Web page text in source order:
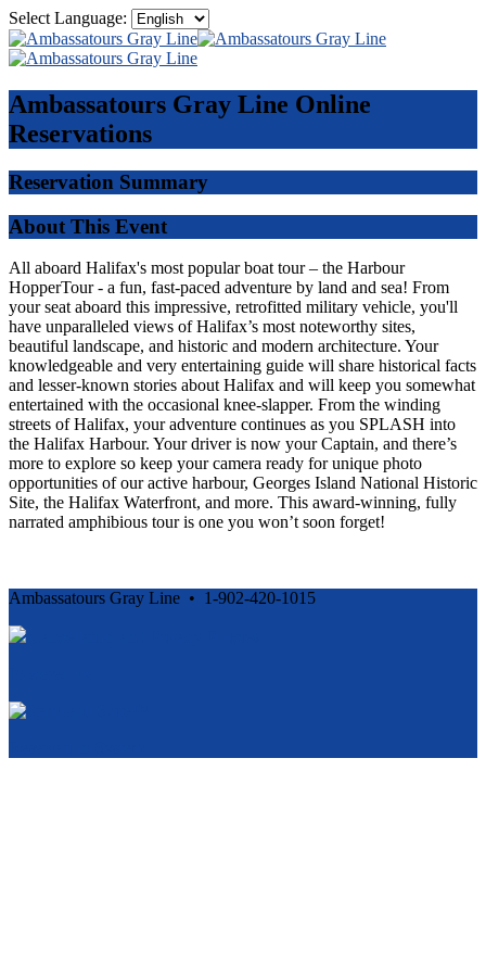
Select Language:
Ambassatours Gray Line Online
Reservations
Reservation Summary
About This Event
All aboard Halifax's most popular boat tour – the Harbour
HopperTour - a fun, fast-paced adventure by land and sea! From
your seat aboard this impressive, retrofitted military vehicle, you'll
have unparalleled views of Halifax’s most noteworthy sites,
beautiful landscape, and historic and modern architecture. Your
knowledgeable and very entertaining guide will share historical facts
and lesser-known stories about Halifax and will keep you somewhat
entertained with the occasional knee-slapper. From the winding
streets of Halifax, your adventure continues as you SPLASH into
the Halifax Harbour. Your driver is now your Captain, and there’s
more to explore so keep your camera ready for unique photo
opportunities of our active harbour, Georges Island National Historic
Site, the Halifax Waterfront, and more. This award-winning, fully
narrated amphibious tour is one you won’t soon forget!
Ambassatours Gray Line • 1-902-420-1015